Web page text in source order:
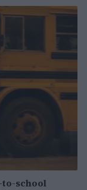
to-school